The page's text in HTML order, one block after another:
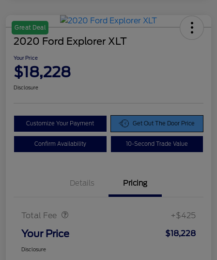
Great Deal
2020 Ford Explorer XLT
Your Price
$18,228
Disclosure
Customize Your Payment Get Out The Door Price
Confirm Availability 10-Second Trade Value
Details Pricing
Total Fee +$425
Your Price $18,228
Disclosure